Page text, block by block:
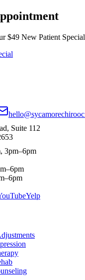
$49 New Patient
Suite 112
3pm–6pm
Yelp